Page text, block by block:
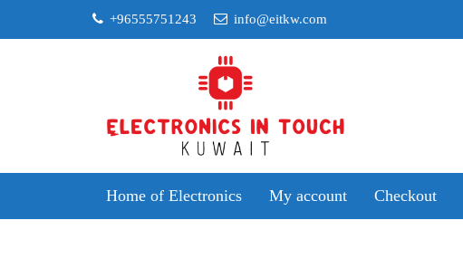
+96555751243 info@eitkw.com
Home of Electronics My account Checkout